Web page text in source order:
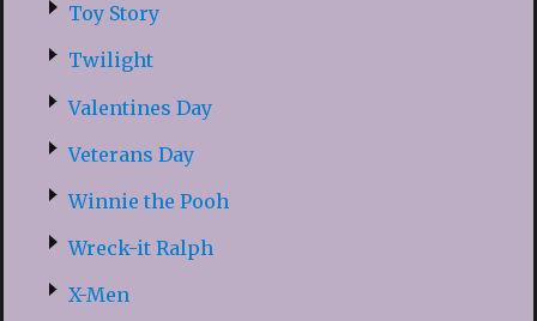
Toy Story
Twilight
Valentines Day
Veterans Day
Winnie the Pooh
Wreck-it Ralph
X-Men